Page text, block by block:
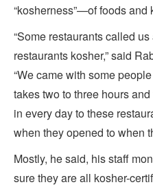
“kosherness”—of foods and
“Some restaurants called
restaurants kosher,” said
“We came with some
takes two to three hours
in every day to these
when they opened to when
Mostly, he said, his staff
sure they are all kosher-